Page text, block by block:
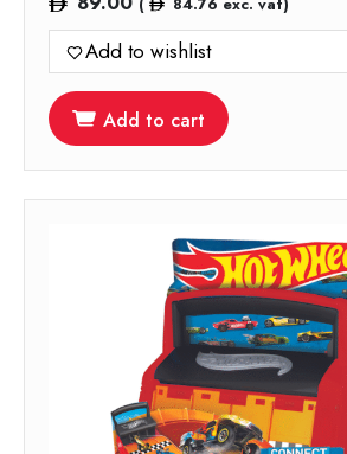
( 84.76 exc. vat)
Add to wishlist
Add to cart